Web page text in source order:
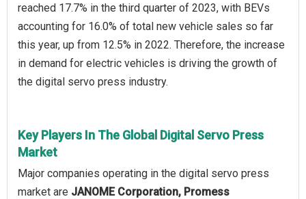
reached 17.7% in the third quarter of 2023, with BEVs
accounting for 16.0% of total new vehicle sales so far
this year, up from 12.5% in 2022. Therefore, the increase
in demand for electric vehicles is driving the growth of
the digital servo press industry.
Key Players In The Global Digital Servo Press
Market
Major companies operating in the digital servo press
market are JANOME Corporation, Promess